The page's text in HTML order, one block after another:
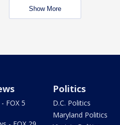
Show More
FOX 5
Politics
D.C. Politics
Maryland Politics